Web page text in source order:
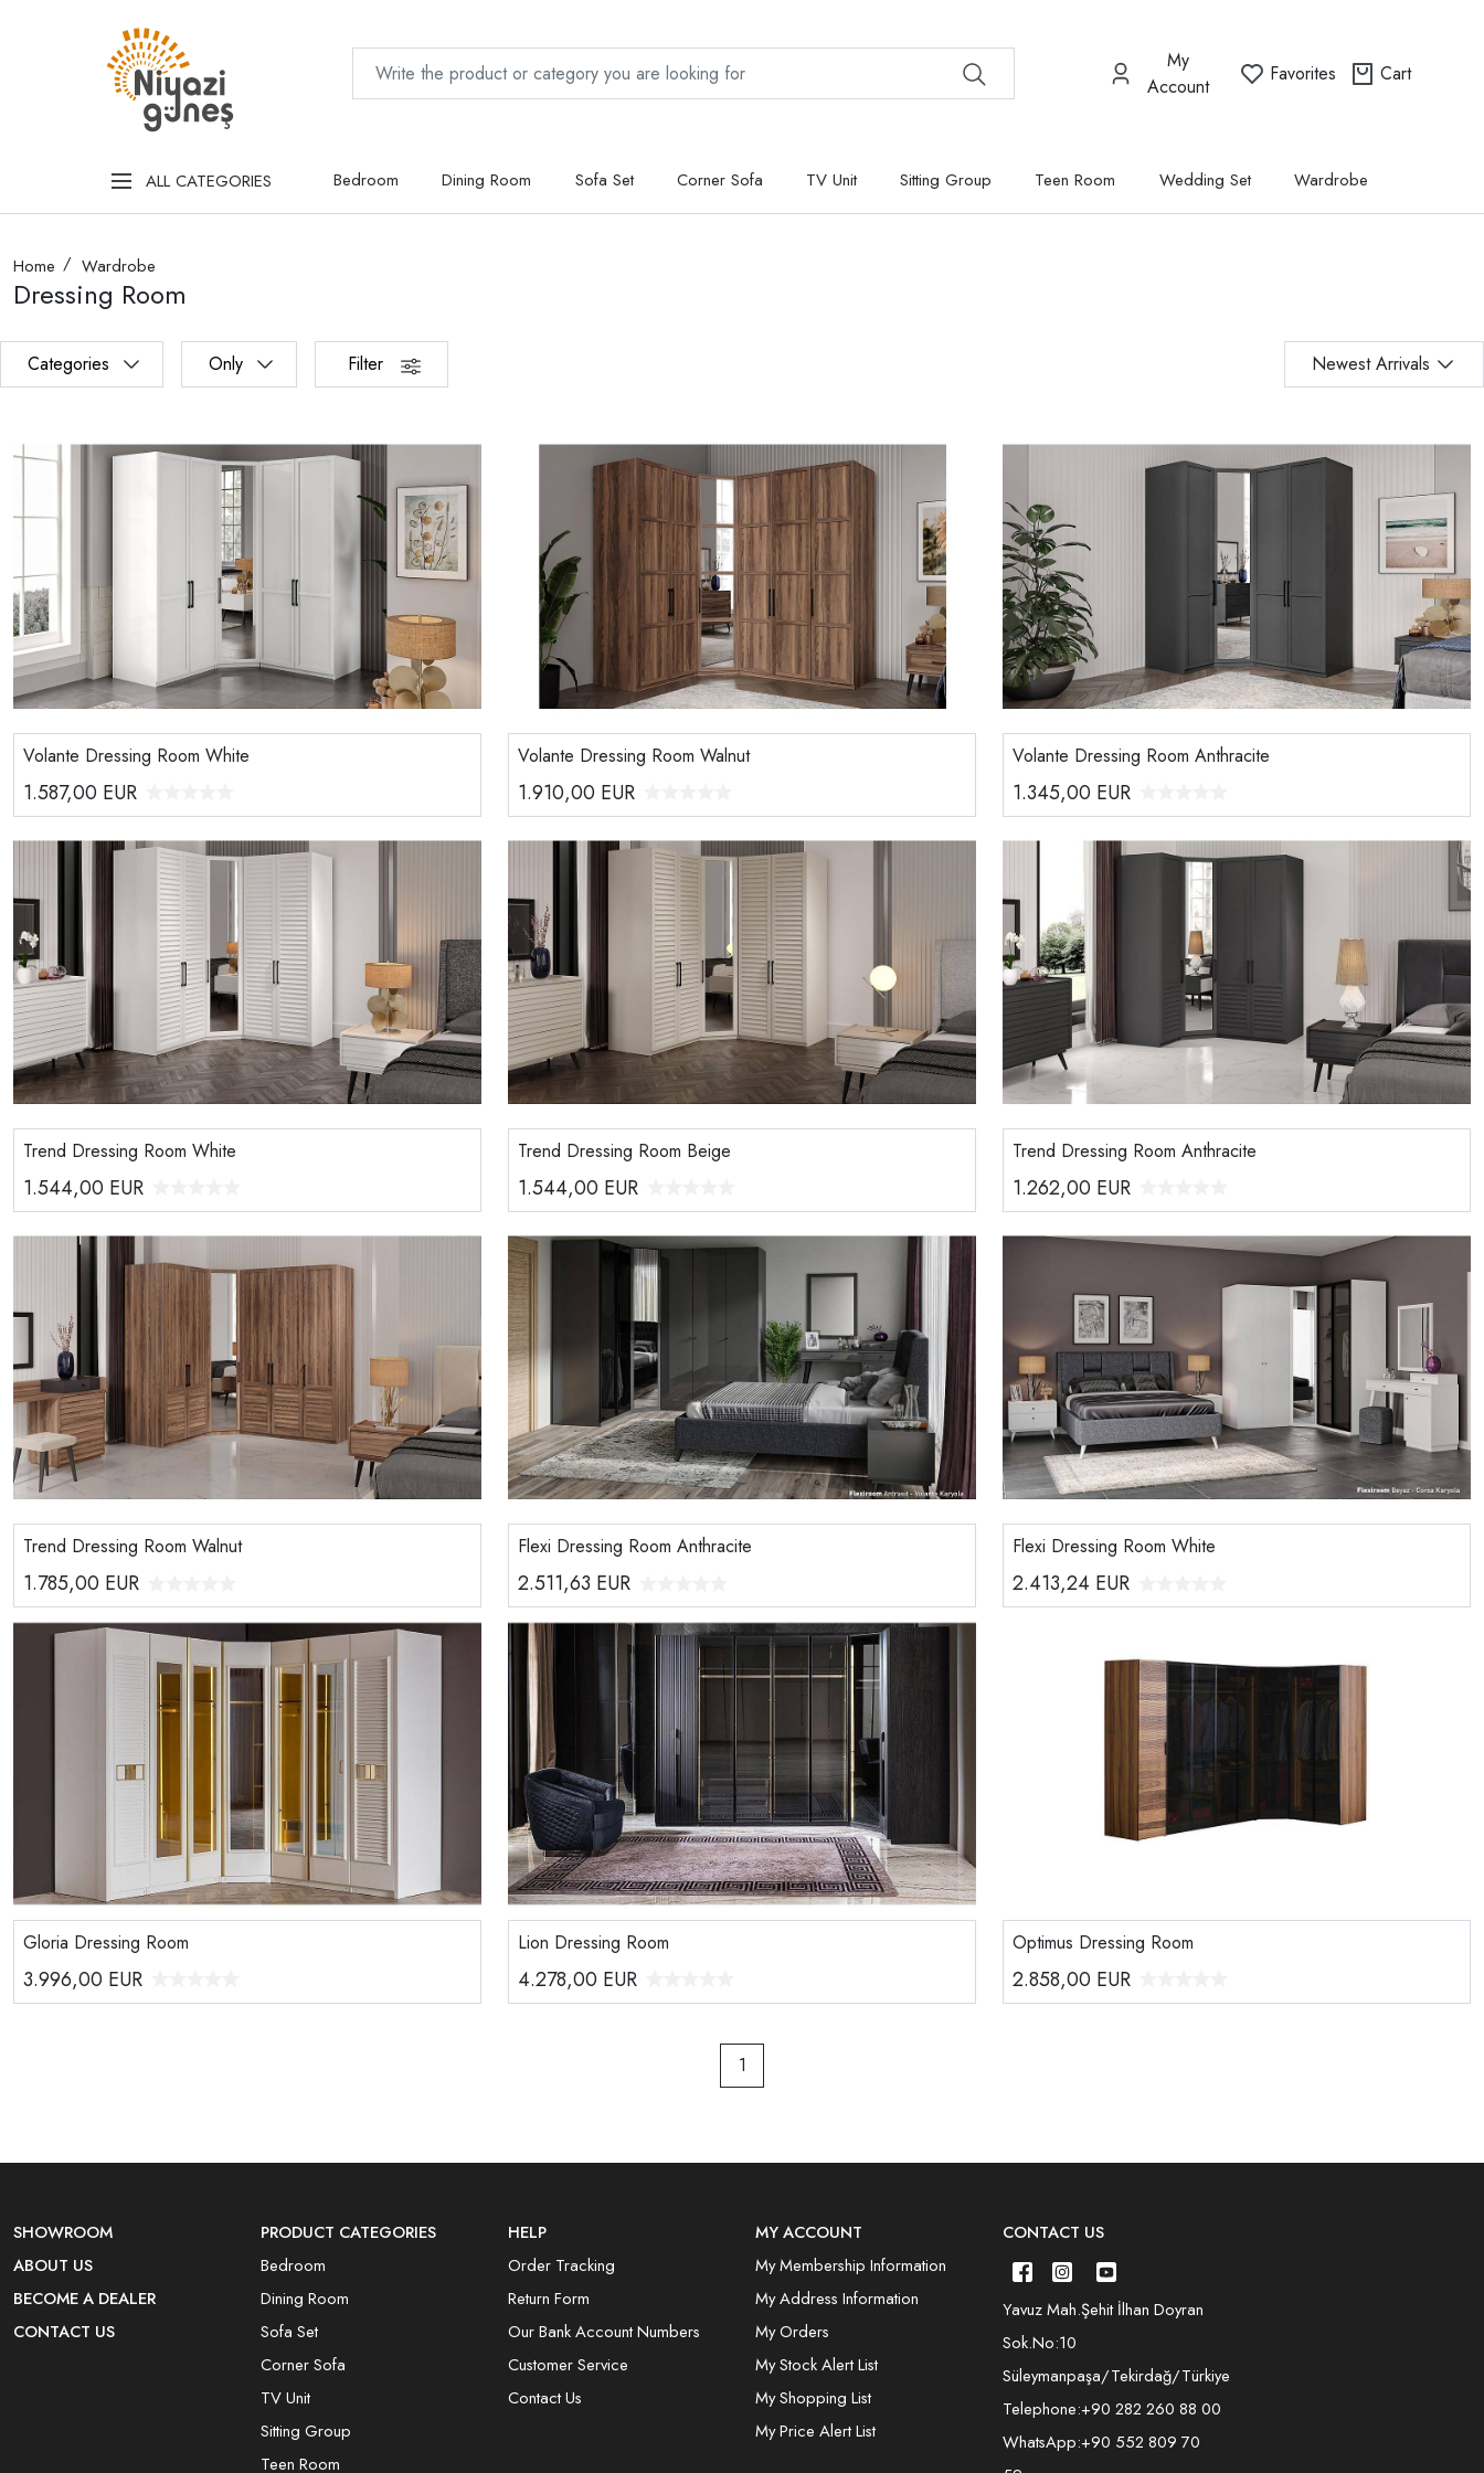
My
Account
Favorites Cart
ALL CATEGORIES Bedroom Dining Room Sofa Set Corner Sofa TV Unit Sitting Group Teen Room Wedding Set Wardrobe
Home Wardrobe
Dressing Room
Categories Only Filter Newest Arrivals
Volante Dressing Room White
1.587,00 EUR
Volante Dressing Room Walnut
1.910,00 EUR
Volante Dressing Room Anthracite
1.345,00 EUR
Trend Dressing Room White
1.544,00 EUR
Trend Dressing Room Beige
1.544,00 EUR
Trend Dressing Room Anthracite
1.262,00 EUR
Trend Dressing Room Walnut
1.785,00 EUR
Flexi Dressing Room Anthracite
2.511,63 EUR
Flexi Dressing Room White
2.413,24 EUR
Gloria Dressing Room
3.996,00 EUR
Lion Dressing Room
4.278,00 EUR
Optimus Dressing Room
2.858,00 EUR
1
SHOWROOM
ABOUT US
BECOME A DEALER
CONTACT US
PRODUCT CATEGORIES
Bedroom
Dining Room
Sofa Set
Corner Sofa
TV Unit
Sitting Group
Teen Room
HELP
Order Tracking
Return Form
Our Bank Account Numbers
Customer Service
Contact Us
MY ACCOUNT
My Membership Information
My Address Information
My Orders
My Stock Alert List
My Shopping List
My Price Alert List
CONTACT US
Yavuz Mah.Şehit İlhan Doyran
Sok.No:10
Süleymanpaşa/Tekirdağ/Türkiye
Telephone:+90 282 260 88 00
WhatsApp:+90 552 809 70